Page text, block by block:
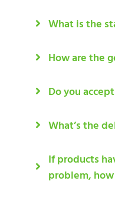
What is the
How are the
Do you
What’s the
If products
problem,